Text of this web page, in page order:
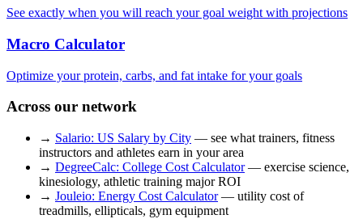
See exactly when you will reach your goal weight with projections
Macro Calculator
Optimize your protein, carbs, and fat intake for your goals
Across our network
→ Salario: US Salary by City — see what trainers, fitness
instructors and athletes earn in your area
→ DegreeCalc: College Cost Calculator— exercise science,
kinesiology, athletic training major ROI
→ Jouleio: Energy Cost Calculator— utility cost of
treadmills, ellipticals, gym equipment